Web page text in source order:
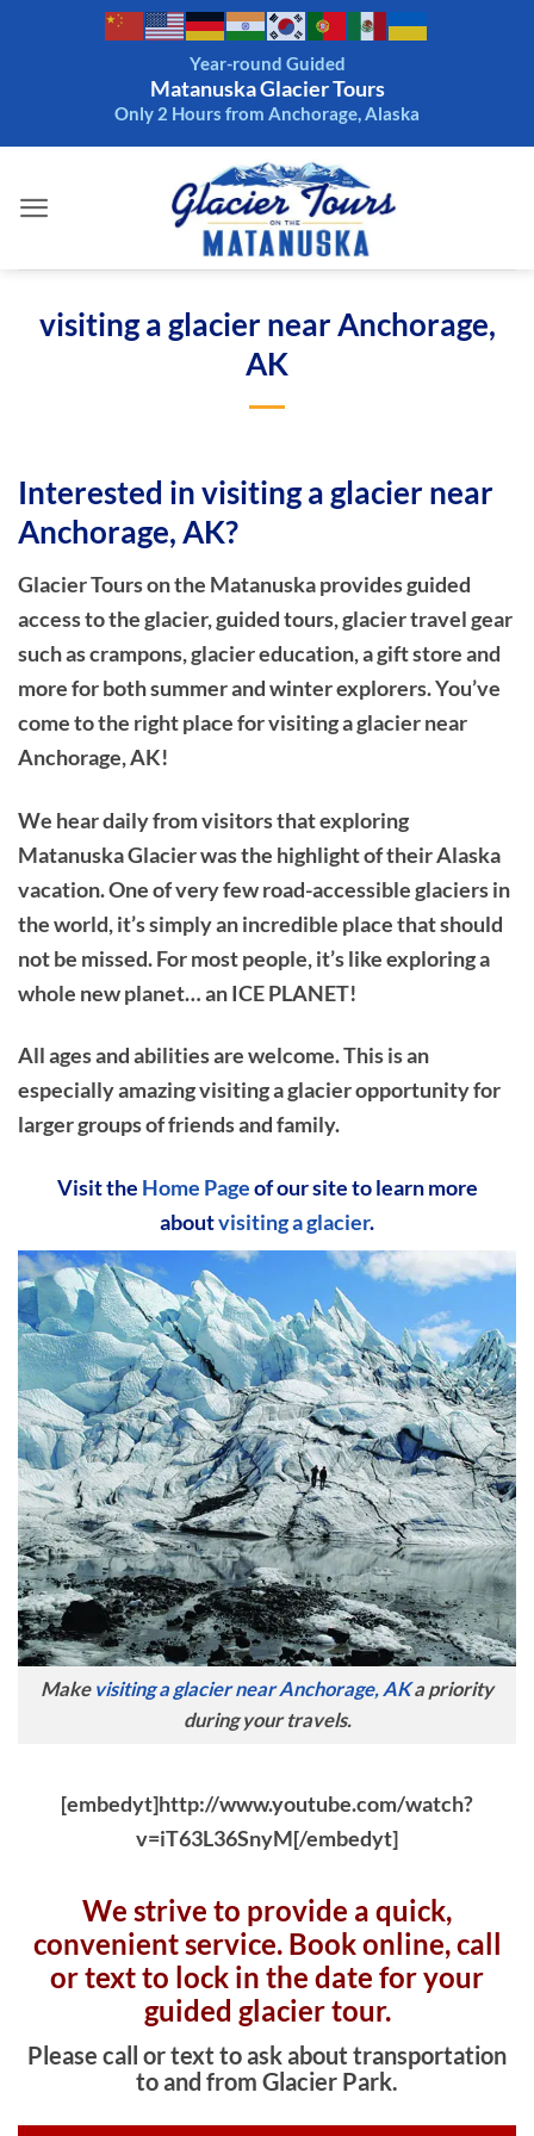
Year-round Guided
Matanuska Glacier Tours
Only 2 Hours from Anchorage, Alaska
visiting a glacier near Anchorage,
AK
Interested in visiting a glacier near
Anchorage, AK?
Glacier Tours on the Matanuska provides guided
access to the glacier, guided tours, glacier travel gear
such as crampons, glacier education, a gift store and
more for both summer and winter explorers. You’ve
come to the right place for visiting a glacier near
Anchorage, AK!
We hear daily from visitors that exploring
Matanuska Glacier was the highlight of their Alaska
vacation. One of very few road-accessible glaciers in
the world, it’s simply an incredible place that should
not be missed. For most people, it’s like exploring a
whole new planet… an ICE PLANET!
All ages and abilities are welcome. This is an
especially amazing visiting a glacier opportunity for
larger groups of friends and family.
Visit the Home Pageof our site to learn more
aboutvisiting a glacier.
Make visiting a glacier near Anchorage, AKa priority
during your travels.
[embedyt]http://www.youtube.com/watch?
v=iT63L36SnyM[/embedyt]
We strive to provide a quick,
convenient service. Book online, call
or text to lock in the date for your
guided glacier tour.
Please call or text to ask about transportation
to and from Glacier Park.